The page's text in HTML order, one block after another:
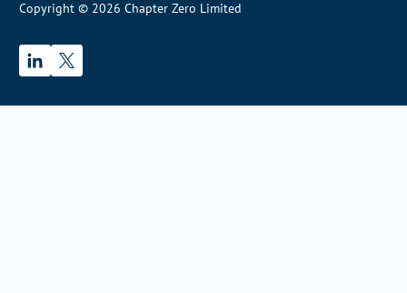
Copyright © 2026 Chapter Zero Limited